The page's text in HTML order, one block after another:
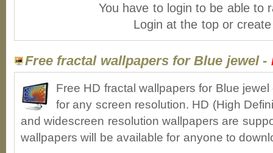
You have to login to be able to
Login at the top or
Free fractal wallpapers for Blue jewel -
Free HD fractal wallpapers for Blue
for any screen resolution. HD (High
and widescreen resolution wallpapers are
wallpapers will be available for anyone to